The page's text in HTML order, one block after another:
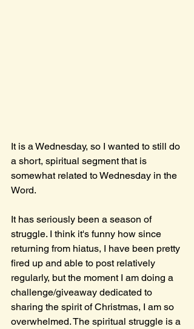
It is a Wednesday, so I wanted to still do
a short, spiritual segment that is
somewhat related to Wednesday in the
Word.
It has seriously been a season of
struggle. I think it's funny how since
returning from hiatus, I have been pretty
fired up and able to post relatively
regularly, but the moment I am doing a
challenge/giveaway dedicated to
sharing the spirit of Christmas, I am so
overwhelmed. The spiritual struggle is a